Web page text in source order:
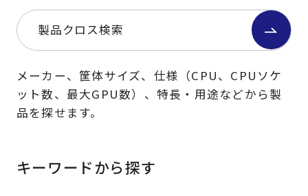
製品クロス検索
メーカー、筐体サイズ、仕様（CPU、CPUソケ
ット数、最大GPU数）、特長・用途などから製
品を探せます。
キーワードから探す